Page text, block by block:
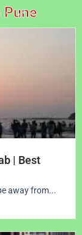
Pune
| Best
away from...